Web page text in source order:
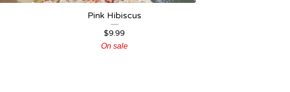
Pink Hibiscus
$9.99
On sale